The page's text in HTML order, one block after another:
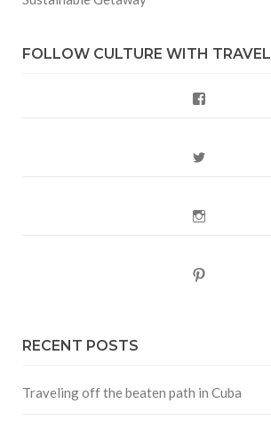
FOLLOW CULTURE WITH TRAVEL
RECENT POSTS
Traveling off the beaten path in Cuba